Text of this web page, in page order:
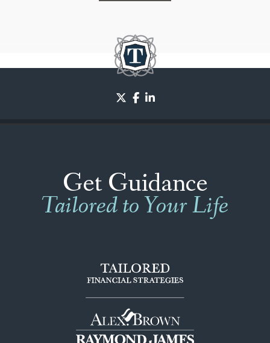
twitterfacebook
Get Guidance
Tailored to Your Life